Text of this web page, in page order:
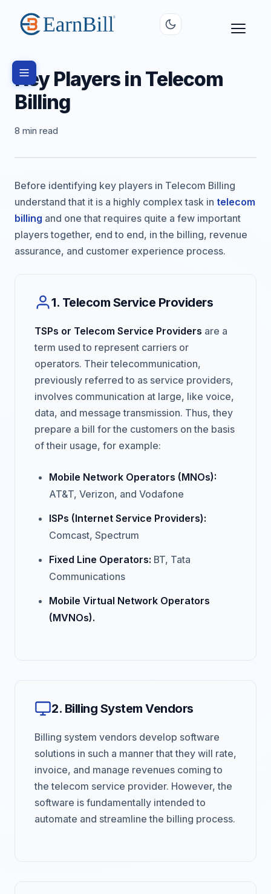
Key Players in Telecom
Billing
8 min read
Before identifying key players in Telecom Billing
understand that it is a highly complex task in telecom
billing and one that requires quite a few important
players together, end to end, in the billing, revenue
assurance, and customer experience process.
1. Telecom Service Providers
TSPs or Telecom Service Providers are a
term used to represent carriers or
operators. Their telecommunication,
previously referred to as service providers,
involves communication at large, like voice,
data, and message transmission. Thus, they
prepare a bill for the customers on the basis
of their usage, for example:
Mobile Network Operators (MNOs):
AT&T, Verizon, and Vodafone
ISPs (Internet Service Providers):
Comcast, Spectrum
Fixed Line Operators: BT, Tata
Communications
Mobile Virtual Network Operators
(MVNOs).
2. Billing System Vendors
Billing system vendors develop software
solutions in such a manner that they will rate,
invoice, and manage revenues coming to
the telecom service provider. However, the
software is fundamentally intended to
automate and streamline the billing process.